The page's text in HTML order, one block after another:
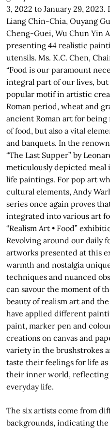
3, 2022 to January 29,
Liang Chin-Chia, Ouyang
Cheng-Guei, Wu Chun Yin
presenting 44 realistic
utensils. Ms. K.C. Chen,
“Food is our paramount
integral part of our lives,
popular motif in artistic
Roman period, wheat and
ancient Roman art for
of food, but also a vital
and banquets. In the
“The Last Supper” by
meticulously depicted meal
life paintings. For pop art
cultural elements, Andy
series once again proves
integrated into various art
“Realism Art • Food”
Revolving around our daily
artworks presented at this
warmth and nostalgia
techniques and nuanced
can savour the moment of
beauty of realism art and
have applied different
paint, marker pen and
creations on canvas and
variety in the brushstrokes
taste their feelings for life as
their inner world, reflecting
everyday life.
The six artists come from
backgrounds, indicating